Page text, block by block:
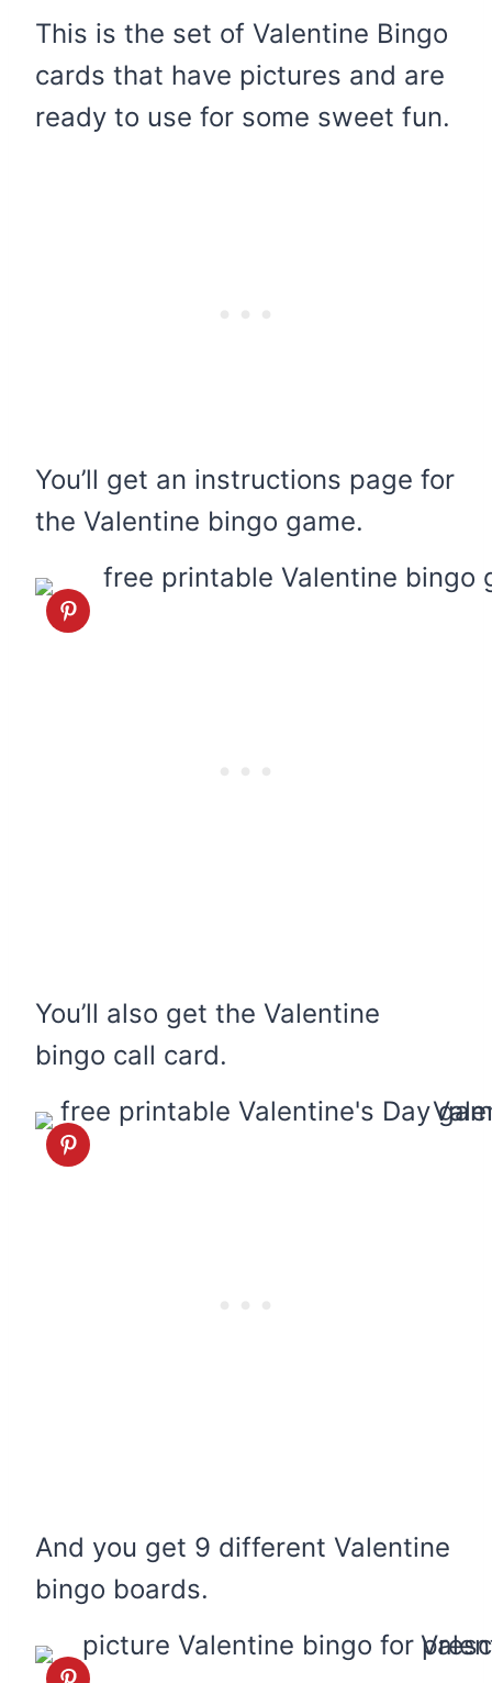
This is the set of Valentine Bingo
cards that have pictures and are
ready to use for some sweet fun.
You’ll get an instructions page for
the Valentine bingo game.
You’ll also get the Valentine
bingo call card.
And you get 9 different Valentine
bingo boards.